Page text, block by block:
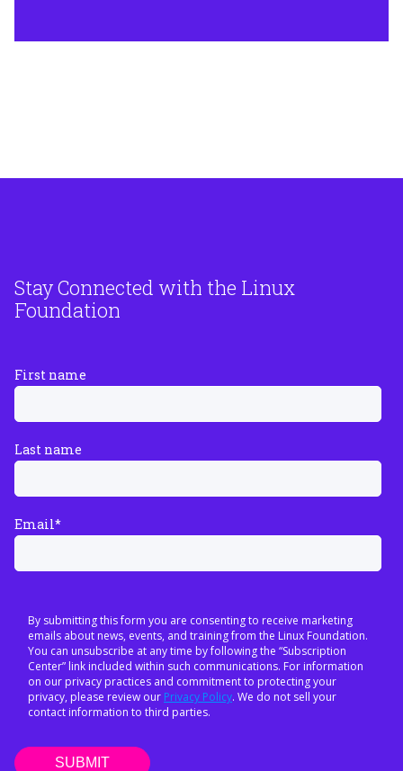
Stay Connected with the Linux
Foundation
First name
Last name
Email*
By submitting this form you are consenting to receive marketing
emails about news, events, and training from the Linux Foundation.
You can unsubscribe at any time by following the “Subscription
Center” link included within such communications. For information
on our privacy practices and commitment to protecting your
privacy, please review our Privacy Policy. We do not sell your
contact information to third parties.